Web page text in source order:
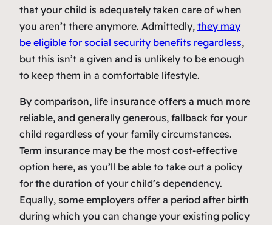
that your child is adequately taken care of when
you aren’t there anymore. Admittedly, they may
be eligible for social security benefits regardless,
but this isn’t a given and is unlikely to be enough
to keep them in a comfortable lifestyle.
By comparison, life insurance offers a much more
reliable, and generally generous, fallback for your
child regardless of your family circumstances.
Term insurance may be the most cost-effective
option here, as you’ll be able to take out a policy
for the duration of your child’s dependency.
Equally, some employers offer a period after birth
during which you can change your existing policy